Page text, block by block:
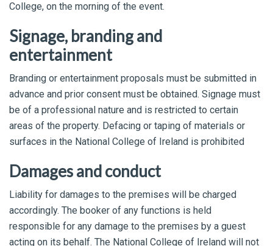
College, on the morning of the event.
Signage, branding and
entertainment
Branding or entertainment proposals must be submitted in
advance and prior consent must be obtained. Signage must
be of a professional nature and is restricted to certain
areas of the property. Defacing or taping of materials or
surfaces in the National College of Ireland is prohibited
Damages and conduct
Liability for damages to the premises will be charged
accordingly. The booker of any functions is held
responsible for any damage to the premises by a guest
acting on its behalf. The National College of Ireland will not